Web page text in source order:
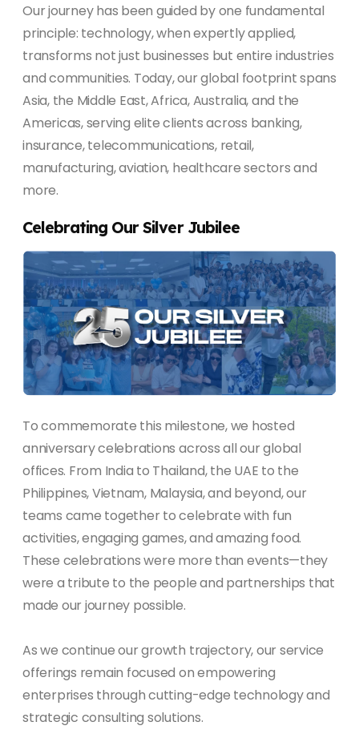
Our journey has been guided by one fundamental
principle: technology, when expertly applied,
transforms not just businesses but entire industries
and communities. Today, our global footprint spans
Asia, the Middle East, Africa, Australia, and the
Americas, serving elite clients across banking,
insurance, telecommunications, retail,
manufacturing, aviation, healthcare sectors and
more.
Celebrating Our Silver Jubilee
To commemorate this milestone, we hosted
anniversary celebrations across all our global
offices. From India to Thailand, the UAE to the
Philippines, Vietnam, Malaysia, and beyond, our
teams came together to celebrate with fun
activities, engaging games, and amazing food.
These celebrations were more than events—they
were a tribute to the people and partnerships that
made our journey possible.
As we continue our growth trajectory, our service
offerings remain focused on empowering
enterprises through cutting-edge technology and
strategic consulting solutions.